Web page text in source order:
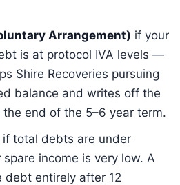
Arrangement) if your
is at protocol IVA levels —
Shire Recoveries pursuing
balance and writes off the
end of the 5–6 year term.
if total debts are under
income is very low. A
debt entirely after 12